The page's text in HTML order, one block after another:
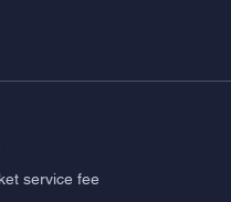
service fee